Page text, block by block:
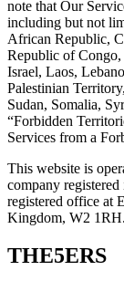
note that Our
including but not
African Republic,
Republic of Congo,
Israel, Laos,
Palestinian
Sudan, Somalia,
“Forbidden
Services from a
This website is
company
registered office at
Kingdom, W2
THE5ERS